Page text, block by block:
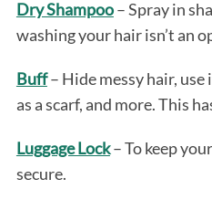
Dry Shampoo– Spray in
washing your hair isn’t an
Buff– Hide messy hair, use
as a scarf, and more. This
Luggage Lock– To keep
secure.